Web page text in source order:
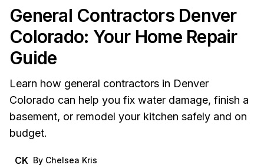
General Contractors Denver
Colorado: Your Home Repair
Guide
Learn how general contractors in Denver
Colorado can help you fix water damage, finish a
basement, or remodel your kitchen safely and on
budget.
CK By Chelsea Kris